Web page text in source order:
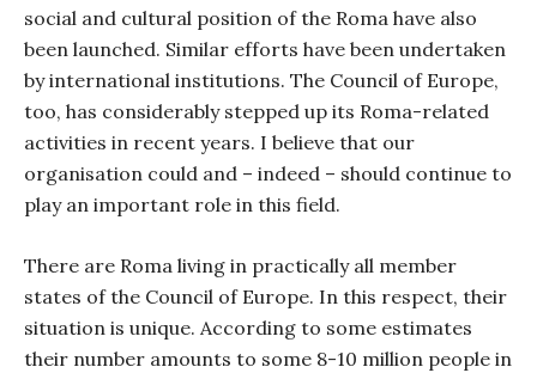
social and cultural position of the Roma have also
been launched. Similar efforts have been undertaken
by international institutions. The Council of Europe,
too, has considerably stepped up its Roma-related
activities in recent years. I believe that our
organisation could and – indeed – should continue to
play an important role in this field.
There are Roma living in practically all member
states of the Council of Europe. In this respect, their
situation is unique. According to some estimates
their number amounts to some 8-10 million people in